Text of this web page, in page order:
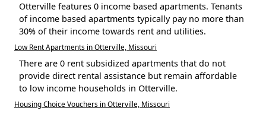
Otterville features 0 income based apartments. Tenants
of income based apartments typically pay no more than
30% of their income towards rent and utilities.
Low Rent Apartments in Otterville, Missouri
There are 0 rent subsidized apartments that do not
provide direct rental assistance but remain affordable
to low income households in Otterville.
Housing Choice Vouchers in Otterville, Missouri